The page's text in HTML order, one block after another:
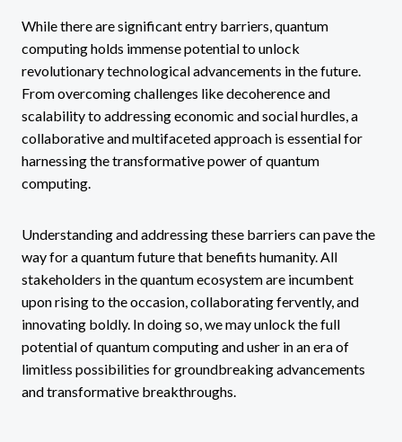
While there are significant entry barriers, quantum
computing holds immense potential to unlock
revolutionary technological advancements in the future.
From overcoming challenges like decoherence and
scalability to addressing economic and social hurdles, a
collaborative and multifaceted approach is essential for
harnessing the transformative power of quantum
computing.
Understanding and addressing these barriers can pave the
way for a quantum future that benefits humanity. All
stakeholders in the quantum ecosystem are incumbent
upon rising to the occasion, collaborating fervently, and
innovating boldly. In doing so, we may unlock the full
potential of quantum computing and usher in an era of
limitless possibilities for groundbreaking advancements
and transformative breakthroughs.